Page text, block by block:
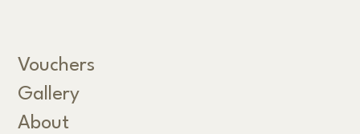
Vouchers
Gallery
About